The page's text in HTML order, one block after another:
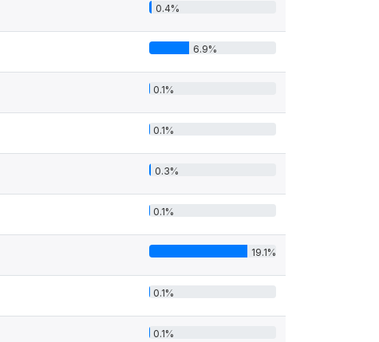
0.4%
6.9%
0.1%
0.1%
0.3%
0.1%
19.1%
0.1%
0.1%